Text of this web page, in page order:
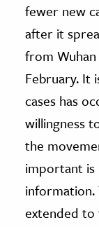
fewer new
after it
from
February. It
cases has
willingness
the
important
information.
extended